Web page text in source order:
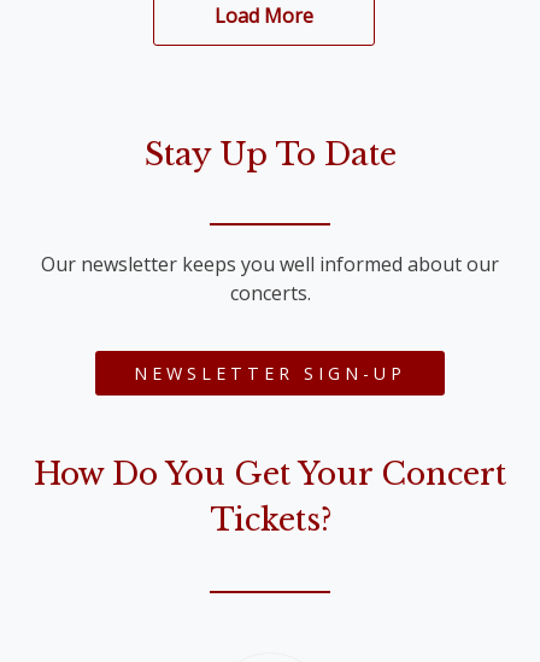
Load More
Stay Up To Date
Our newsletter keeps you well informed about our
concerts.
NEWSLETTER SIGN-UP
How Do You Get Your Concert
Tickets?